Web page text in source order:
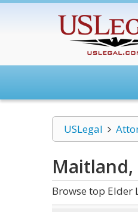
USLegal
Maitland,
Browse top Elder